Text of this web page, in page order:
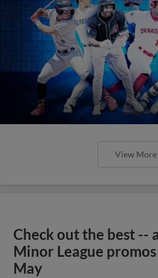
View More
Check out the best --
Minor League
May